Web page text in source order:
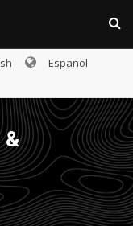
Español
&